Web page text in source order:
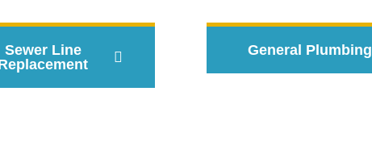
Sewer Line
General Plumbing